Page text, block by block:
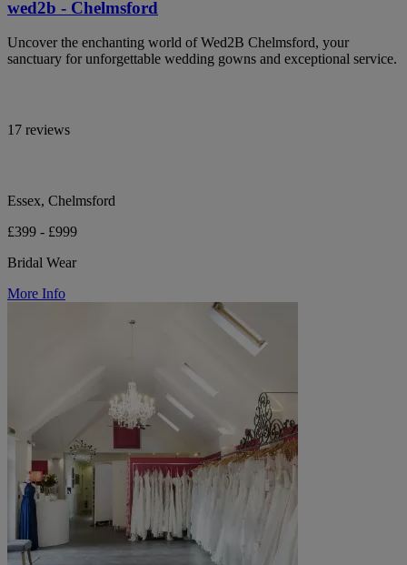
wed2b - Chelmsford
Uncover the enchanting world of Wed2B Chelmsford, your
sanctuary for unforgettable wedding gowns and exceptional service.
17 reviews
Essex, Chelmsford
£399 - £999
Bridal Wear
More Info